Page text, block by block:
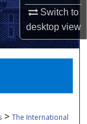
Switch to
desktopview
>The International